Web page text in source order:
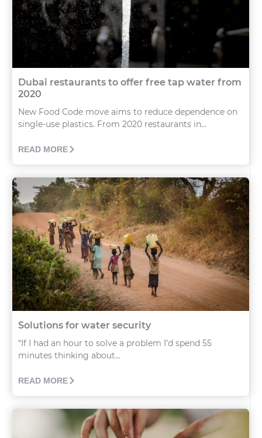
Dubai restaurants to offer free tap water from
2020
New Food Code move aims to reduce dependence on
single-use plastics. From 2020 restaurants in...
READ MORE
Solutions for water security
“If I had an hour to solve a problem I’d spend 55
minutes thinking about...
READ MORE